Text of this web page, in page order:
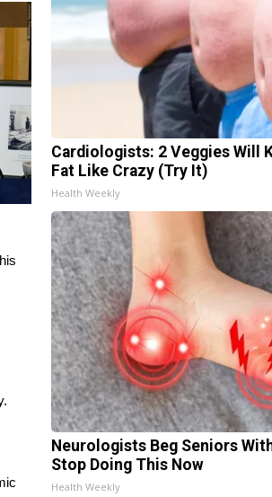
Cardiologists: 2 Veggies Will
Fat Like Crazy (Try It)
Health Weekly
Neurologists Beg Seniors
Stop Doing This Now
Health Weekly